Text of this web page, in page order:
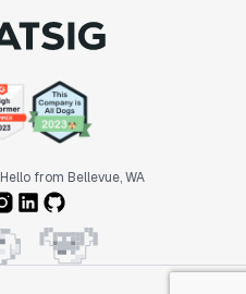
Hello from Bellevue, WA